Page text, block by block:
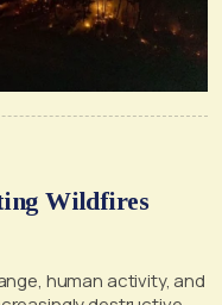
Wildfires
human activity, and